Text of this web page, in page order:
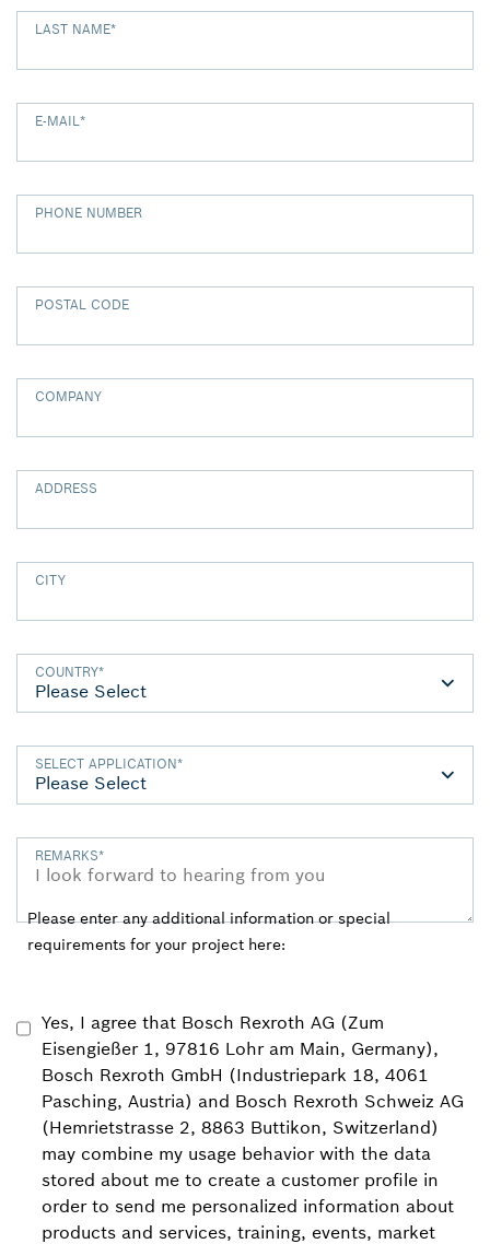
LAST NAME*
E-MAIL*
PHONE NUMBER
POSTAL CODE
COMPANY
ADDRESS
CITY
COUNTRY*
SELECT APPLICATION*
REMARKS*
Please enter any additional information or special
requirements for your project here:
Yes, I agree that Bosch Rexroth AG (Zum
Eisengießer 1, 97816 Lohr am Main, Germany),
Bosch Rexroth GmbH (Industriepark 18, 4061
Pasching, Austria) and Bosch Rexroth Schweiz AG
(Hemrietstrasse 2, 8863 Buttikon, Switzerland)
may combine my usage behavior with the data
stored about me to create a customer profile in
order to send me personalized information about
products and services, training, events, market